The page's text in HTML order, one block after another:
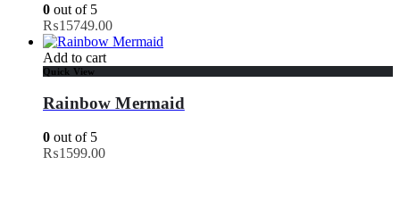
0 out of 5
₨15749.00
Add to cart
Quick View
Rainbow Mermaid
0 out of 5
₨1599.00